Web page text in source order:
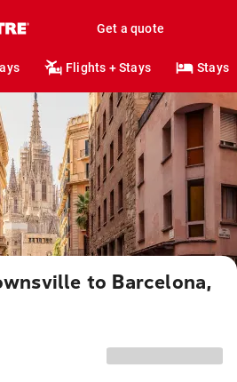
Get a quote
Flights + Stays Stays
to Barcelona,